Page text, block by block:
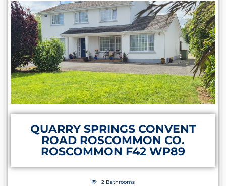
QUARRY SPRINGS CONVENT
ROAD ROSCOMMON CO.
ROSCOMMON F42 WP89
2 Bathrooms